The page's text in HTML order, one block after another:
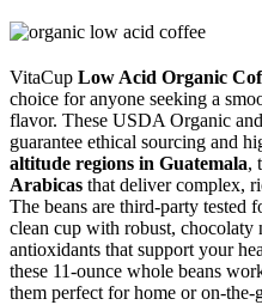
VitaCup Low Acid Organic
choice for anyone seeking a
flavor. These USDA Organic
guarantee ethical sourcing and
altitude regions in Guatemala,
Arabicas that deliver complex,
The beans are third-party tested
clean cup with robust, chocolaty
antioxidants that support your
these 11-ounce whole beans
them perfect for home or on-the-